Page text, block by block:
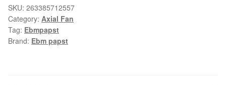
24
DC24V
36W
cm
SKU: 263385712557
Category: Axial Fan
Tag: Ebmpapst
Brand: Ebm papst